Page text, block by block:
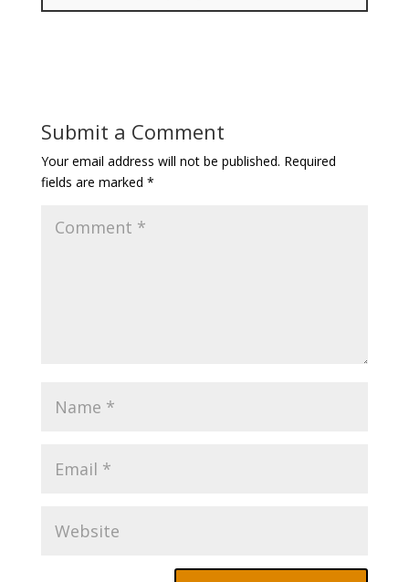
Submit a Comment
Your email address will not be published. Required
fields are marked *